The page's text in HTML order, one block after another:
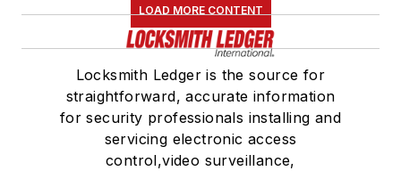
LOAD MORE CONTENT
Locksmith Ledger is the source for
straightforward, accurate information
for security professionals installing and
servicing electronic access
control,video surveillance,